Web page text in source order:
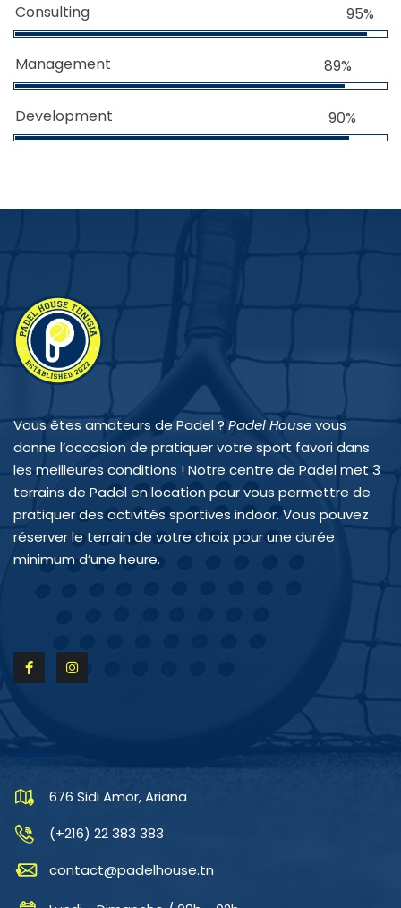
Consulting 95%
Management 89%
Development 90%
Vous êtes amateurs de Padel ? Padel Housevous
donne l’occasion de pratiquer votre sport favori dans
les meilleures conditions ! Notre centre de Padel met 3
terrains de Padel en location pour vous permettre de
pratiquer des activités sportives indoor. Vous pouvez
réserver le terrain de votre choix pour une durée
minimum d’une heure.
676 Sidi Amor, Ariana
(+216) 22 383 383
contact@padelhouse.tn